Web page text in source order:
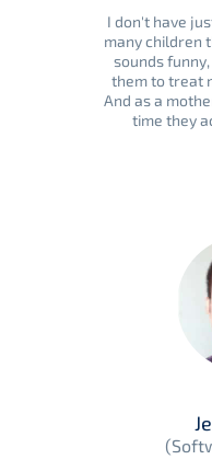
I don't have
many children
sounds
them to treat
And as a
time they